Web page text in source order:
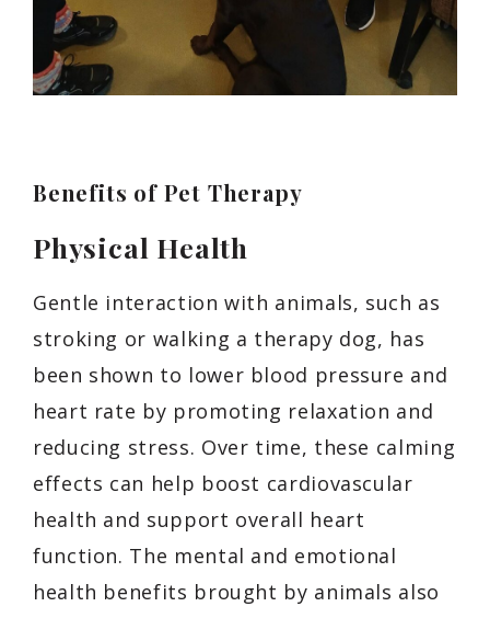
Benefits of Pet Therapy
Physical Health
Gentle interaction with animals, such as
stroking or walking a therapy dog, has
been shown to lower blood pressure and
heart rate by promoting relaxation and
reducing stress. Over time, these calming
effects can help boost cardiovascular
health and support overall heart
function. The mental and emotional
health benefits brought by animals also